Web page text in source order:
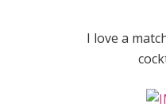
I love a